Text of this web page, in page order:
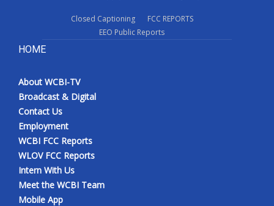
Closed Captioning
FCC REPORTS
EEO Public Reports
HOME
About WCBI-TV
Broadcast & Digital
Contact Us
Employment
WCBI FCC Reports
WLOV FCC Reports
Intern With Us
Meet the WCBI Team
Mobile App